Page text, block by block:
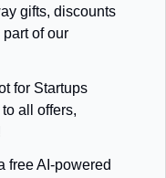
gifts, discounts
of our
for Startups
all offers,
free AI-powered